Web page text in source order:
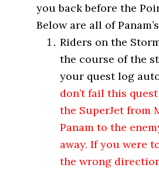
you back before the
Below are all of
Riders on the
the course of the
your quest log
don’t fail this
the SuperJet from
Panam to the
away. If you were
the wrong